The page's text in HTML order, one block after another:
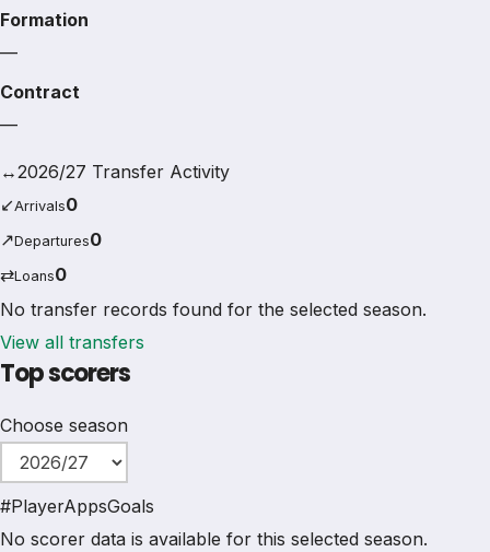
Formation
—
Contract
—
↔2026/27 Transfer Activity
↙Arrivals0
↗Departures0
⇄Loans0
No transfer records found for the selected season.
View all transfers
Top scorers
Choose season
#PlayerAppsGoals
No scorer data is available for this selected season.